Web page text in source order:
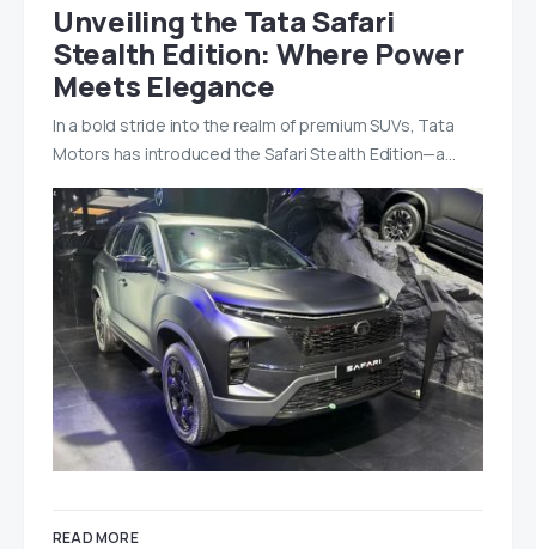
Unveiling the Tata Safari
Stealth Edition: Where Power
Meets Elegance
In a bold stride into the realm of premium SUVs, Tata
Motors has introduced the Safari Stealth Edition—a…
READ MORE